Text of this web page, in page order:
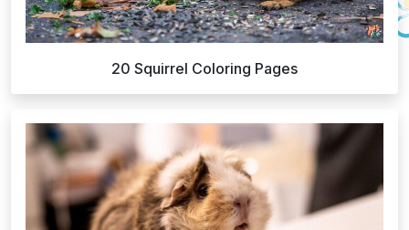
20 Squirrel Coloring Pages